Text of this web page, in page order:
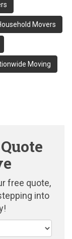
Movers
Moving
free quote,
into